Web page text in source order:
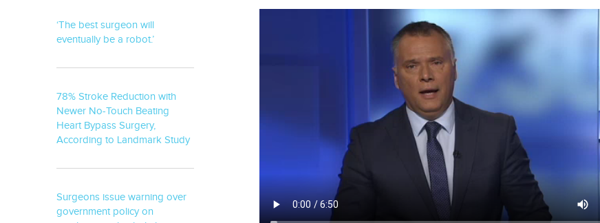
‘The best surgeon will
eventually be a robot.’
78% Stroke Reduction with
Newer No-Touch Beating
Heart Bypass Surgery,
According to Landmark Study
Surgeons issue warning over
government policy on